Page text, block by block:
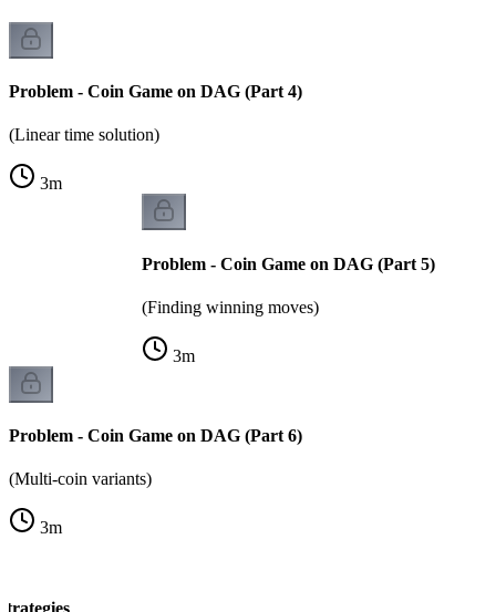
Problem - Coin Game on DAG (Part 4)
(Linear time solution)
3m
Problem - Coin Game on DAG (Part 5)
(Finding winning moves)
3m
Problem - Coin Game on DAG (Part 6)
(Multi-coin variants)
3m